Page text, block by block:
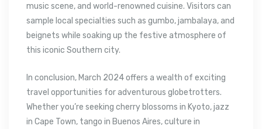
music scene, and world-renowned cuisine. Visitors can
sample local specialties such as gumbo, jambalaya, and
beignets while soaking up the festive atmosphere of
this iconic Southern city.
In conclusion, March 2024 offers a wealth of exciting
travel opportunities for adventurous globetrotters.
Whether you’re seeking cherry blossoms in Kyoto, jazz
in Cape Town, tango in Buenos Aires, culture in